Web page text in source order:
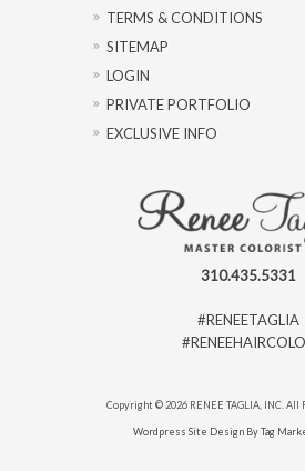
TERMS & CONDITIONS
SITEMAP
LOGIN
PRIVATE PORTFOLIO
EXCLUSIVE INFO
310.435.5331
#RENEETAGLIA
Copyright © 2026 RENEE TAGLIA, INC.
Wordpress Site Design By Tag